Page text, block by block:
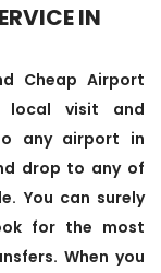
IN
Cheap Airport
local visit and
any airport in
drop to any of
You can surely
for the most
When you